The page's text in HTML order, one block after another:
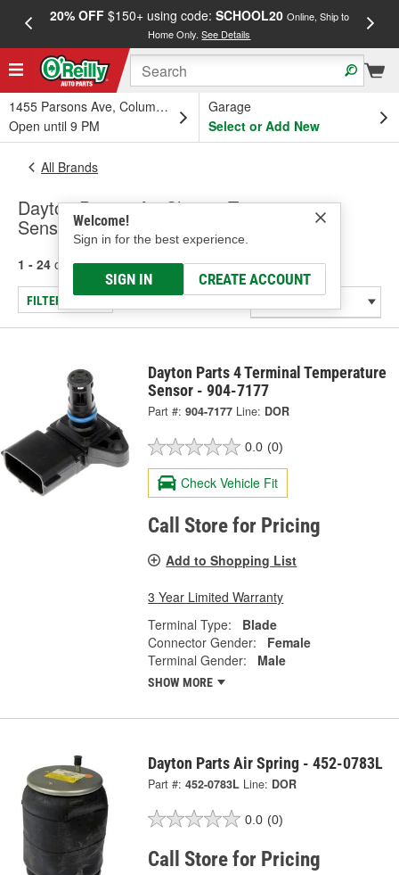
20% OFF$150+ using code: SCHOOL20 Online, Ship to
Home Only.See Details
1455 Parsons Ave, Columbus, OH
Open until 9 PM
Garage
Select or Add New
Welcome!
Sign in for the best experience.
SIGN IN CREATE ACCOUNT
All Brands
Dayton Parts - Air Charge Temperature
Sensor
1 - 24 of 184 results for Dayton Parts
FILTER/REFINE
Dayton Parts 4 Terminal Temperature
Sensor - 904-7177
Part #: 904-7177 Line: DOR
0.0 (0)
Check Vehicle Fit
Call Store for Pricing
Add to Shopping List
3 Year Limited Warranty
Terminal Type:
Blade
Connector Gender:
Female
Terminal Gender:
Male
SHOW MORE
Dayton Parts Air Spring - 452-0783L
Part #: 452-0783L Line: DOR
0.0 (0)
Call Store for Pricing